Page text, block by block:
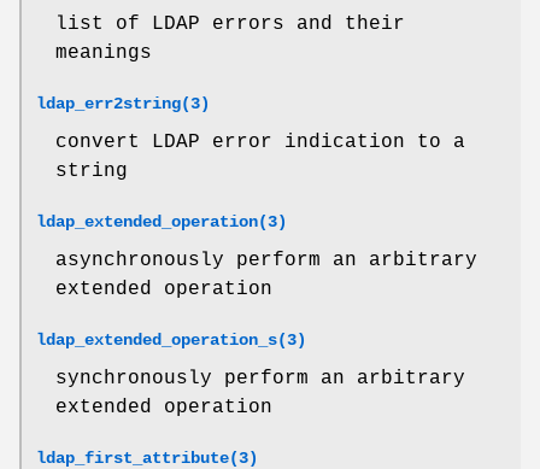
list of LDAP errors and their
meanings
ldap_err2string(3)
convert LDAP error indication to a
string
ldap_extended_operation(3)
asynchronously perform an arbitrary
extended operation
ldap_extended_operation_s(3)
synchronously perform an arbitrary
extended operation
ldap_first_attribute(3)